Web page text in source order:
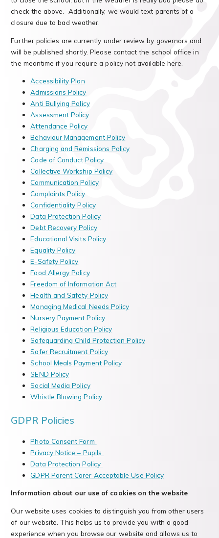
check the above. Additionally, we would text parents of a
closure due to bad weather.
Further policies are currently under review by governors and
will be published shortly. Please contact the school office in
the meantime if you require a policy not available here.
Accessibility Plan
Admissions Policy
Anti Bullying Policy
Assessment Policy
Attendance Policy
Behaviour Management Policy
Charging and Remissions Policy
Code of Conduct Policy
Collective Workship Policy
Communication Policy
Complaints Policy
Confidentiality Policy
Data Protection Policy
Debt Recovery Policy
Educational Visits Policy
Equality Policy
E-Safety Policy
Food Allergy Policy
Freedom of Information Act
Health and Safety Policy
Managing Medical Needs Policy
Nursery Payment Policy
Religious Education Policy
Safeguarding Child Protection Policy
Safer Recruitment Policy
School Meals Payment Policy
SEND Policy
Social Media Policy
Whistle Blowing Policy
GDPR Policies
Photo Consent Form
Privacy Notice – Pupils
Data Protection Policy
GDPR Parent Carer Acceptable Use Policy
Information about our use of cookies on the website
Our website uses cookies to distinguish you from other users
of our website. This helps us to provide you with a good
experience when you browse our website and allows us to